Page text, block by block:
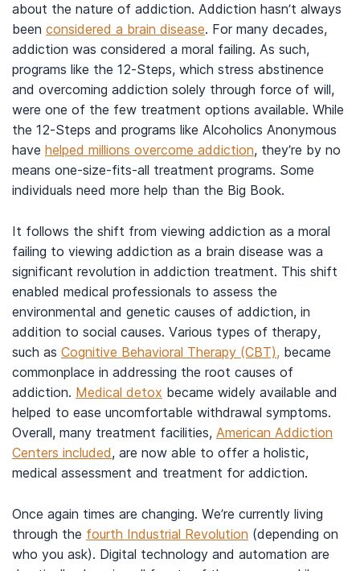
about the nature of addiction. Addiction hasn’t always
been considered a brain disease. For many decades,
addiction was considered a moral failing. As such,
programs like the 12-Steps, which stress abstinence
and overcoming addiction solely through force of will,
were one of the few treatment options available. While
the 12-Steps and programs like Alcoholics Anonymous
have helped millions overcome addiction, they’re by no
means one-size-fits-all treatment programs. Some
individuals need more help than the Big Book.
It follows the shift from viewing addiction as a moral
failing to viewing addiction as a brain disease was a
significant revolution in addiction treatment. This shift
enabled medical professionals to assess the
environmental and genetic causes of addiction, in
addition to social causes. Various types of therapy,
such as Cognitive Behavioral Therapy (CBT), became
commonplace in addressing the root causes of
addiction. Medical detox became widely available and
helped to ease uncomfortable withdrawal symptoms.
Overall, many treatment facilities, American Addiction
Centers included, are now able to offer a holistic,
medical assessment and treatment for addiction.
Once again times are changing. We’re currently living
through the fourth Industrial Revolution (depending on
who you ask). Digital technology and automation are